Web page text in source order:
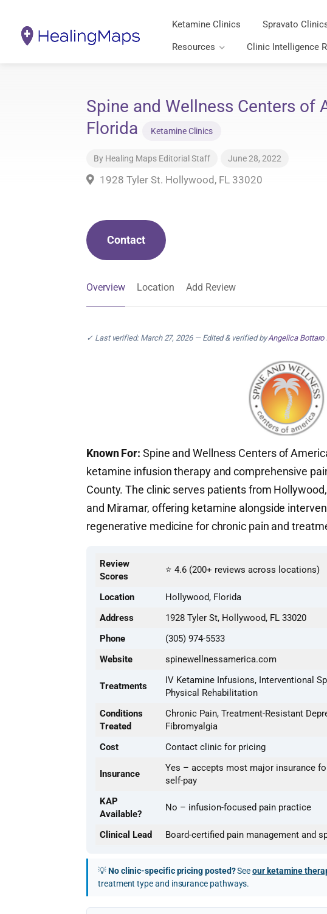
Ketamine Clinics Spravato
Resources Clinic Intelligence
Spine and Wellness Centers of
Florida
Ketamine Clinics
By Healing Maps Editorial Staff June 28, 2022
1928 Tyler St. Hollywood, FL 33020
Contact
Overview Location Add Review
✓ Last verified: March 27, 2026 — Edited & verified byAngelica Bottaro
Known For: Spine and Wellness Centers of
ketamine infusion therapy and comprehensive
County. The clinic serves patients from
and Miramar, offering ketamine alongside
regenerative medicine for chronic pain and
Review
Scores
⭐ 4.6 (200+ reviews across locations)
Location
Hollywood, Florida
Address
1928 Tyler St, Hollywood, FL 33020
Phone
(305) 974-5533
Website
spinewellnessamerica.com
Treatments
IV Ketamine Infusions, Interventional
Physical Rehabilitation
Conditions
Treated
Chronic Pain, Treatment-Resistant
Fibromyalgia
Cost
Contact clinic for pricing
Insurance
Yes – accepts most major insurance
self-pay
KAP
Available?
No – infusion-focused pain practice
Clinical Lead Board-certified pain management and
💡No clinic-specific pricing posted?Seeour ketamine
treatment type and insurance pathways.